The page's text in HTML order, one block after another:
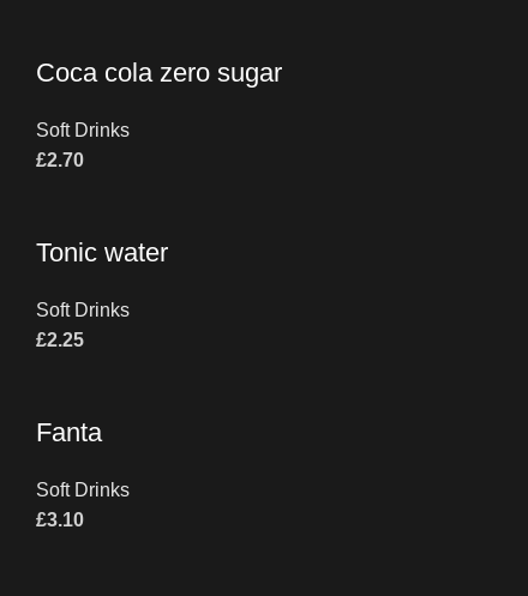
Coca cola zero sugar
Soft Drinks
£2.70
Tonic water
Soft Drinks
£2.25
Fanta
Soft Drinks
£3.10